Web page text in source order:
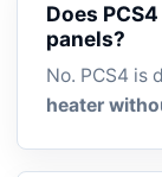
Does
panels?
No. PCS4 is
heater